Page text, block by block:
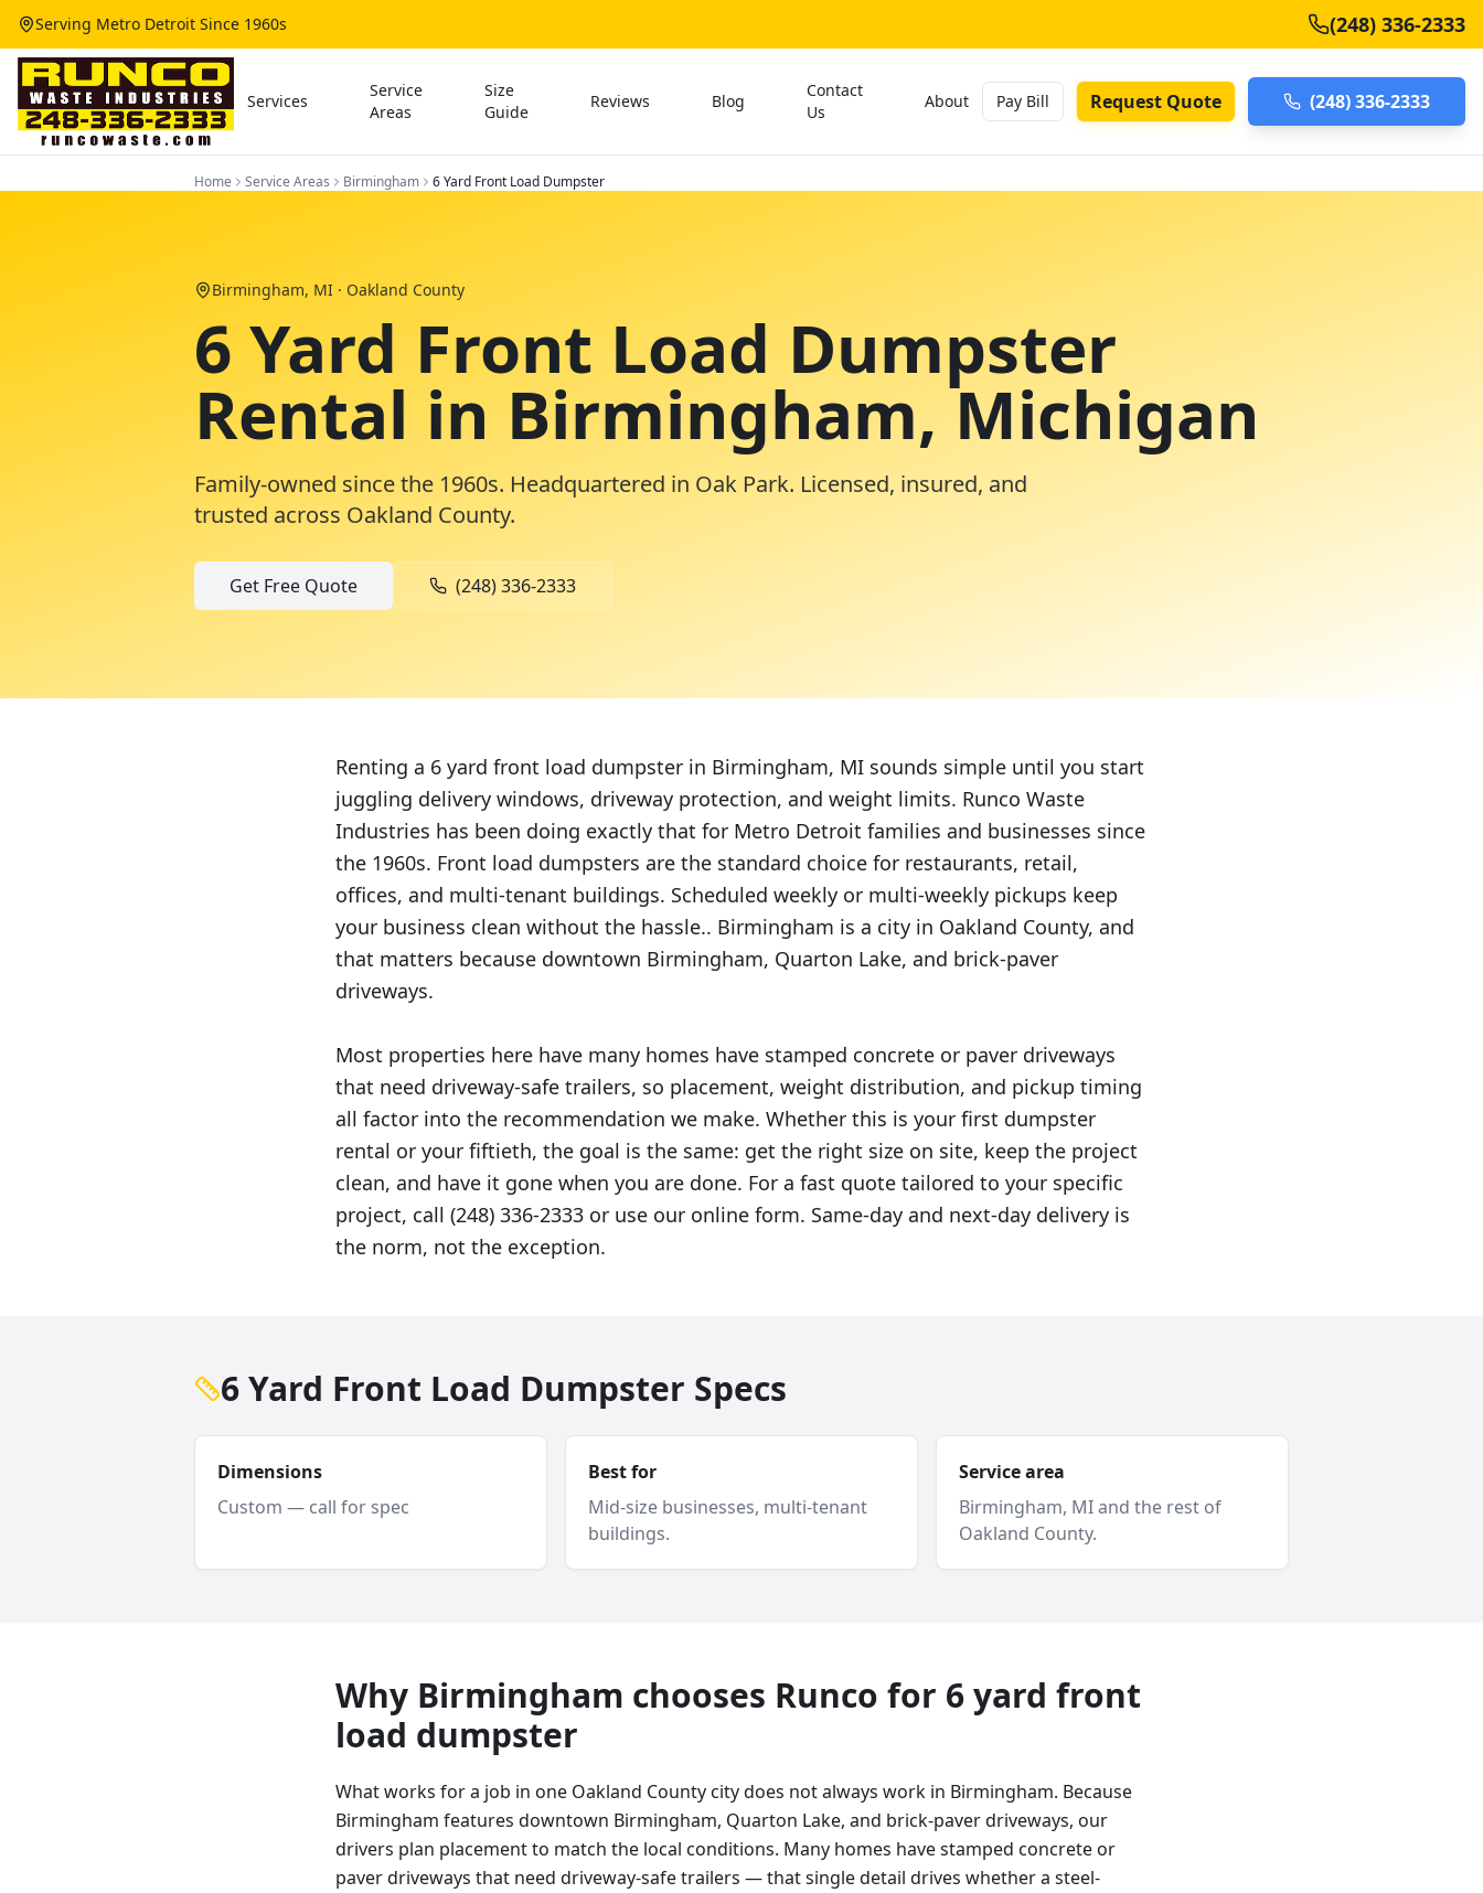
Serving Metro Detroit Since 1960s (248) 336-2333
Services
Service
Areas
Size
Guide
Reviews Blog
Contact
Us
About Pay Bill Request Quote (248) 336-2333
Home Service Areas Birmingham 6 Yard Front Load Dumpster
Birmingham, MI · Oakland County
6 Yard Front Load Dumpster
Rental in Birmingham, Michigan
Family-owned since the 1960s. Headquartered in Oak Park. Licensed, insured, and
trusted across Oakland County.
Get Free Quote (248) 336-2333
Renting a 6 yard front load dumpster in Birmingham, MI sounds simple until you start
juggling delivery windows, driveway protection, and weight limits. Runco Waste
Industries has been doing exactly that for Metro Detroit families and businesses since
the 1960s. Front load dumpsters are the standard choice for restaurants, retail,
offices, and multi-tenant buildings. Scheduled weekly or multi-weekly pickups keep
your business clean without the hassle.. Birmingham is a city in Oakland County, and
that matters because downtown Birmingham, Quarton Lake, and brick-paver
driveways.
Most properties here have many homes have stamped concrete or paver driveways
that need driveway-safe trailers, so placement, weight distribution, and pickup timing
all factor into the recommendation we make. Whether this is your first dumpster
rental or your fiftieth, the goal is the same: get the right size on site, keep the project
clean, and have it gone when you are done. For a fast quote tailored to your specific
project, call (248) 336-2333 or use our online form. Same-day and next-day delivery is
the norm, not the exception.
6 Yard Front Load Dumpster Specs
Dimensions
Custom — call for spec
Best for
Mid-size businesses, multi-tenant
buildings.
Service area
Birmingham, MI and the rest of
Oakland County.
Why Birmingham chooses Runco for 6 yard front
load dumpster
What works for a job in one Oakland County city does not always work in Birmingham. Because
Birmingham features downtown Birmingham, Quarton Lake, and brick-paver driveways, our
drivers plan placement to match the local conditions. Many homes have stamped concrete or
paver driveways that need driveway-safe trailers — that single detail drives whether a steel-